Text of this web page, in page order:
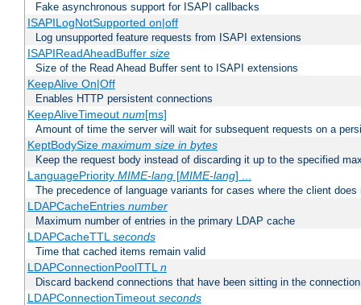
Fake asynchronous support for ISAPI callbacks
ISAPILogNotSupported on|off
Log unsupported feature requests from ISAPI extensions
ISAPIReadAheadBuffer size
Size of the Read Ahead Buffer sent to ISAPI extensions
KeepAlive On|Off
Enables HTTP persistent connections
KeepAliveTimeout num[ms]
Amount of time the server will wait for subsequent requests on a
KeptBodySize maximum size in bytes
Keep the request body instead of discarding it up to the specified
LanguagePriority MIME-lang[MIME-lang] ...
The precedence of language variants for cases where the client
LDAPCacheEntries number
Maximum number of entries in the primary LDAP cache
LDAPCacheTTLseconds
Time that cached items remain valid
LDAPConnectionPoolTTLn
Discard backend connections that have been sitting in the
LDAPConnectionTimeout seconds